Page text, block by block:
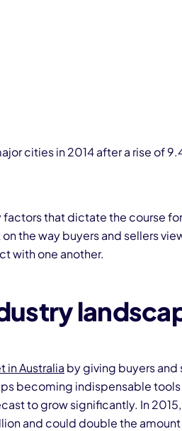
cities in 2014 after a rise of
that dictate the course
the way buyers and sellers
with one another.
in Australia by giving buyers and
becoming indispensable
to grow significantly. In
and could double the